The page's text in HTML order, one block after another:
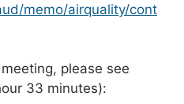
memo/airquality/cont
please see
33 minutes):